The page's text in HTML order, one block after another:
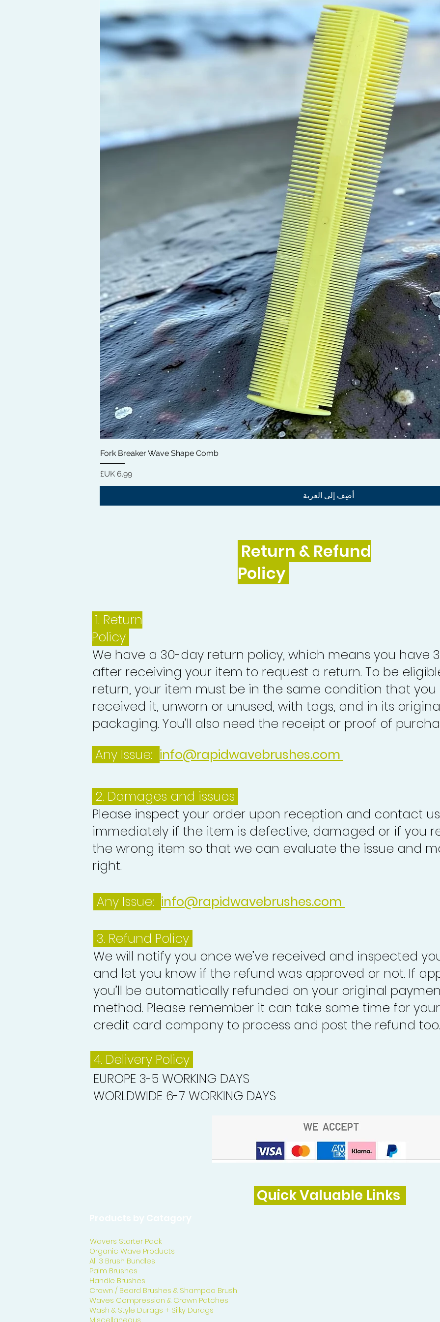
Fork Breaker Wave Shape Comb
السعر
أضِف إلى العربة
Return & Refund
Policy
1. Return
Policy
We have a 30-day return policy, which means you have
after receiving your item to request a return. To be
return, your item must be in the same condition that you
received it, unworn or unused, with tags, and in its
packaging. You’ll also need the receipt or proof of
Any Issue: info@rapidwavebrushes.com
2. Damages and issues
Please inspect your order upon reception and contact us
immediately if the item is defective, damaged or if you
the wrong item so that we can evaluate the issue and
right.
Any Issue: info@rapidwavebrushes.com
3. Refund Policy
We will notify you once we’ve received and inspected
and let you know if the refund was approved or not. If
you’ll be automatically refunded on your original
method. Please remember it can take some time for
credit card company to process and post the refund too.
4. Delivery Policy
EUROPE 3-5 WORKING DAYS
WORLDWIDE 6-7 WORKING DAYS
Quick Valuable Links
Wavers Starter Pack
Organic Wave Products
All 3 Brush Bundles
Palm Brushes
Handle Brushes
Crown / Beard Brushes & Shampoo Brush
Waves Compression & Crown Patches
Wash & Style Durags + Silky Durags
Miscellaneous